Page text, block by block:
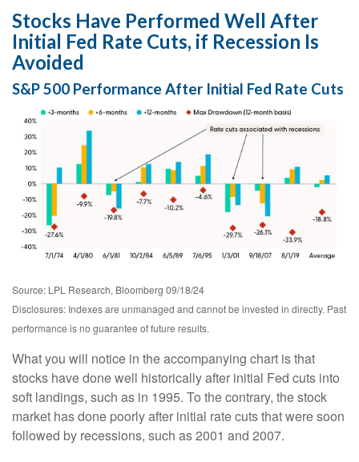
Stocks Have Performed Well After
Initial Fed Rate Cuts, if Recession Is
Avoided
S&P 500 Performance After Initial Fed Rate Cuts
Source: LPL Research, Bloomberg 09/18/24
Disclosures: Indexes are unmanaged and cannot be invested in directly. Past
performance is no guarantee of future results.
What you will notice in the accompanying chart is that
stocks have done well historically after initial Fed cuts into
soft landings, such as in 1995. To the contrary, the stock
market has done poorly after initial rate cuts that were soon
followed by recessions, such as 2001 and 2007.